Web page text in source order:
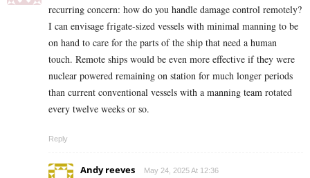
recurring concern: how do you handle damage control remotely?
I can envisage frigate-sized vessels with minimal manning to be
on hand to care for the parts of the ship that need a human
touch. Remote ships would be even more effective if they were
nuclear powered remaining on station for much longer periods
than current conventional vessels with a manning team rotated
every twelve weeks or so.
Reply
Andy reeves May 24, 2025 At 12:36